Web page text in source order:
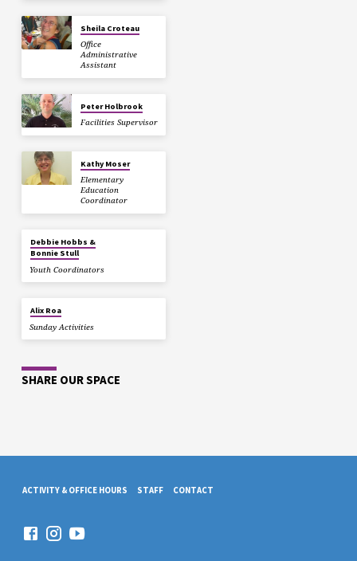
Sheila Croteau
Office
Administrative
Assistant
Peter Holbrook
Facilities Supervisor
Kathy Moser
Elementary
Education
Coordinator
Debbie Hobbs &
Bonnie Stull
Youth Coordinators
Alix Roa
Sunday Activities
SHARE OUR SPACE
ACTIVITY & OFFICE HOURS STAFF CONTACT